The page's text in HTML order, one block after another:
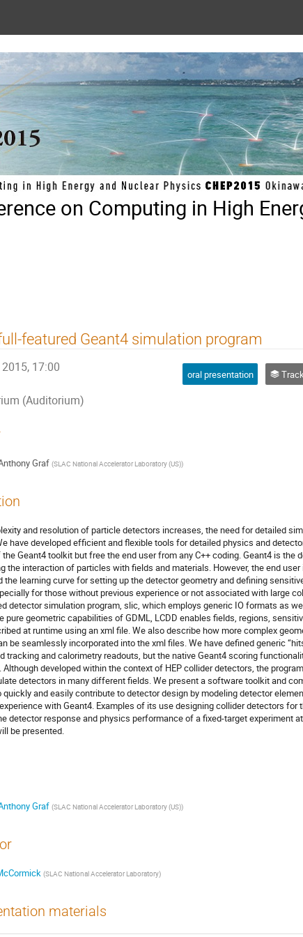
on Computing in High
featured Geant4 simulation program
17:00
(Auditorium)
oral presentation
Graf (SLAC National Accelerator Laboratory (US))
and resolution of particle detectors increases, the need for detailed
have developed efficient and flexible tools for detailed physics and
Geant4 toolkit but free the end user from any C++ coding. Geant4 is the
the interaction of particles with fields and materials. However, the end
the learning curve for setting up the detector geometry and defining
for those without previous experience or not associated with large
detector simulation program, slic, which employs generic IO formats as
pure geometric capabilities of GDML, LCDD enables fields, regions,
at runtime using an xml file. We also describe how more complex
be seamlessly incorporated into the xml files. We have defined generic
tracking and calorimetry readouts, but the native Geant4 scoring
developed within the context of HEP collider detectors, the
detectors in many different fields. We present a software toolkit and
and easily contribute to detector design by modeling detector
with Geant4. Examples of its use designing collider detectors for
detector response and physics performance of a fixed-target experiment
be presented.
Graf (SLAC National Accelerator Laboratory (US))
(SLAC National Accelerator Laboratory)
materials